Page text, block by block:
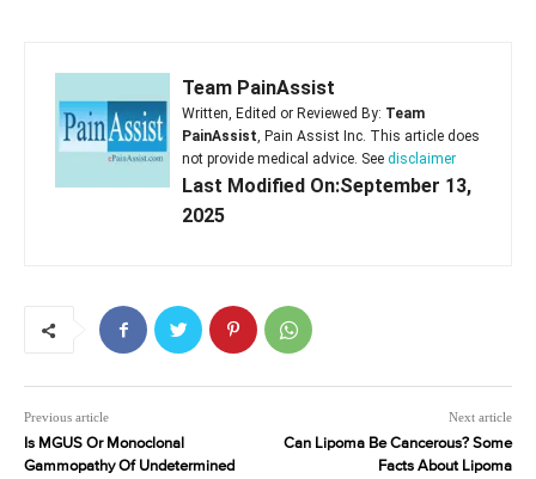
Team PainAssist
Written, Edited or Reviewed By: Team
PainAssist, Pain Assist Inc. This article does
not provide medical advice. See disclaimer
Last Modified On:September 13,
2025
Previous article
Is MGUS Or Monoclonal
Gammopathy Of Undetermined
Next article
Can Lipoma Be Cancerous? Some
Facts About Lipoma